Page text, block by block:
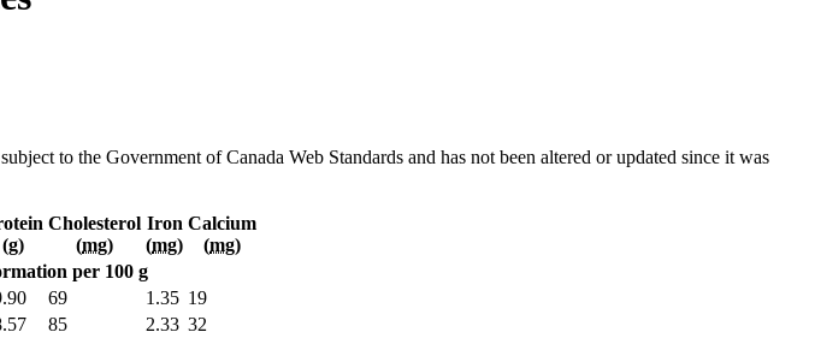
to the Government of Canada Web Standards and has not been altered or updated since it was
(g)
Cholesterol
(mg)
Iron
(mg)
Calcium
(mg)
per 100 g
69 1.35 19
85 2.33 32